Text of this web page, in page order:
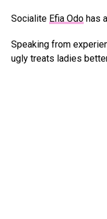
Socialite Efia Odohas
Speaking from
ugly treats ladies